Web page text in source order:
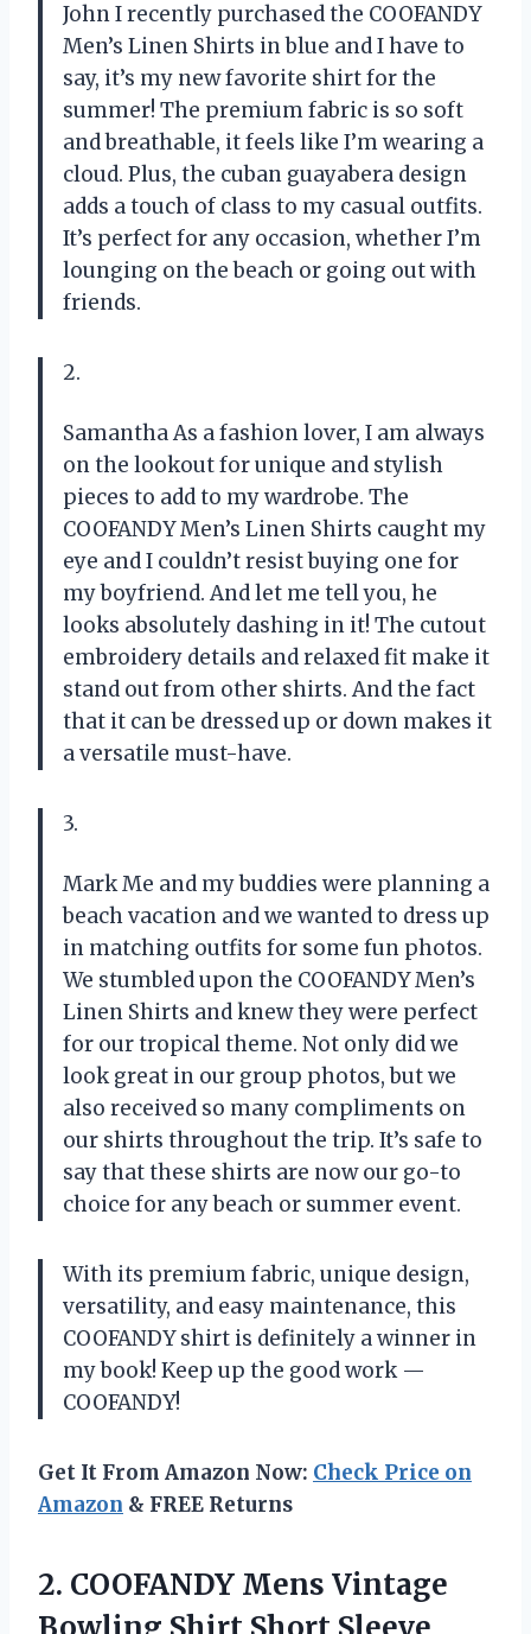
JohnI recently purchased the COOFANDY
Men’s Linen Shirts in blue and I have to
say, it’s my new favorite shirt for the
summer! The premium fabric is so soft
and breathable, it feels like I’m wearing a
cloud. Plus, the cuban guayabera design
adds a touch of class to my casual outfits.
It’s perfect for any occasion, whether I’m
lounging on the beach or going out with
friends.
2.
SamanthaAs a fashion lover, I am always
on the lookout for unique and stylish
pieces to add to my wardrobe. The
COOFANDY Men’s Linen Shirts caught my
eye and I couldn’t resist buying one for
my boyfriend. And let me tell you, he
looks absolutely dashing in it! The cutout
embroidery details and relaxed fit make it
stand out from other shirts. And the fact
that it can be dressed up or down makes it
a versatile must-have.
3.
MarkMe and my buddies were planning a
beach vacation and we wanted to dress up
in matching outfits for some fun photos.
We stumbled upon the COOFANDY Men’s
Linen Shirts and knew they were perfect
for our tropical theme. Not only did we
look great in our group photos, but we
also received so many compliments on
our shirts throughout the trip. It’s safe to
say that these shirts are now our go-to
choice for any beach or summer event.
With its premium fabric, unique design,
versatility, and easy maintenance, this
COOFANDY shirt is definitely a winner in
my book! Keep up the good work —
COOFANDY!
Get It From Amazon Now: Check Price on
Amazon & FREE Returns
2. COOFANDY Mens Vintage